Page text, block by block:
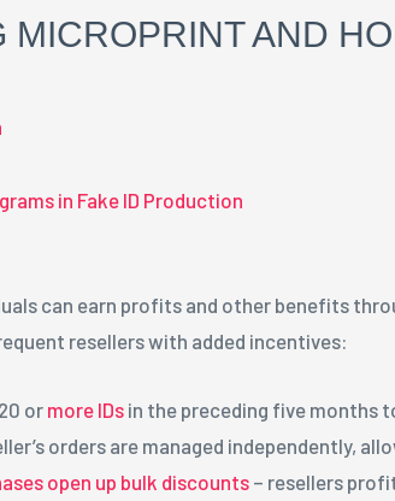
MICROPRINT AND
in Fake ID Production
can earn profits and other benefits
resellers with added incentives:
or more IDs in the preceding five months
orders are managed independently,
open up bulk discounts – resellers